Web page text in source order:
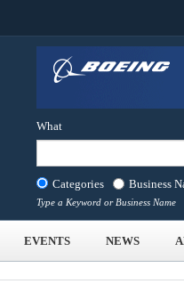
What
Categories Business
Type a Keyword or Business Name
EVENTS NEWS